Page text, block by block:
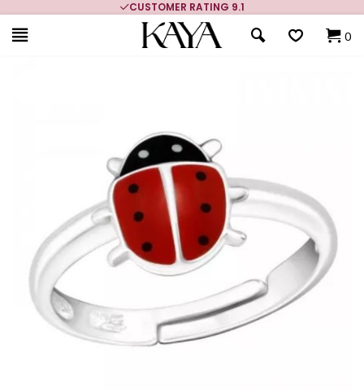
CUSTOMER RATING 9.1
0